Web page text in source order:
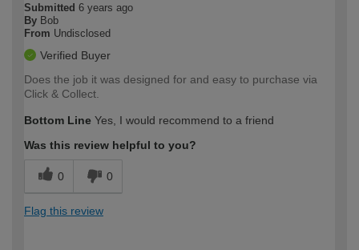
Submitted 6 years ago
By Bob
From Undisclosed
Verified Buyer
Does the job it was designed for and easy to purchase via
Click & Collect.
Bottom Line Yes, I would recommend to a friend
Was this review helpful to you?
0 0
Flag this review